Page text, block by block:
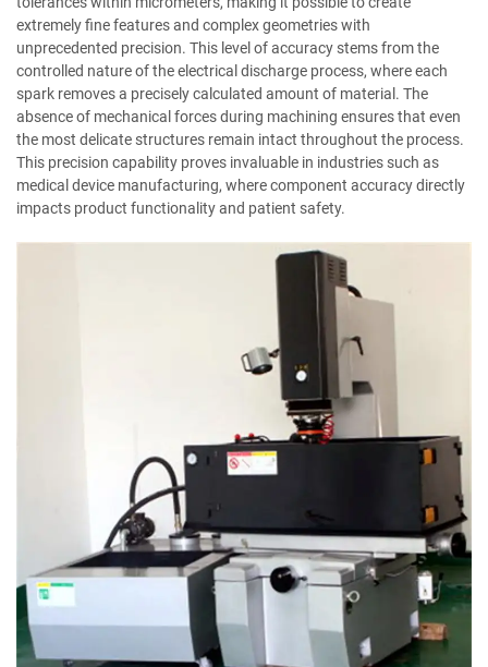
extremely fine features and complex geometries with
unprecedented precision. This level of accuracy stems from the
controlled nature of the electrical discharge process, where each
spark removes a precisely calculated amount of material. The
absence of mechanical forces during machining ensures that even
the most delicate structures remain intact throughout the process.
This precision capability proves invaluable in industries such as
medical device manufacturing, where component accuracy directly
impacts product functionality and patient safety.